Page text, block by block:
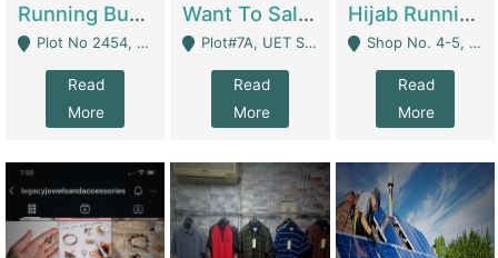
Running Business For Sale | E-Commerce Platforms
Plot No 2454, Street No 8, Gulshan E Zaheer Tench Bhata Rawalpindi Punjab Pakistan - Rawalpindi
Read
More
Want To Sale My Ggrocery Store | Marts/ Grocery Stores/ Superstores
Plot#7A, UET Society , Lahore - Lahore
Read
More
Hijab Running Business For Sale | Clothing / Shoes
Shop No. 4-5, Abbasi Tower 88 Pakistan Town Phase 2, Main PWD Road, Islamabad. - Islamabad
Read
More